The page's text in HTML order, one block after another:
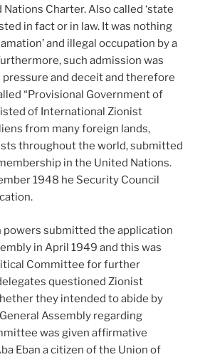
Charter. Also called ‘state
in fact or in law. It was nothing
and illegal occupation by a
such admission was
and deceit and therefore
“Provisional Government of
of International Zionist
from many foreign lands,
throughout the world, submitted
in the United Nations.
1948 he Security Council
submitted the application
in April 1949 and this was
Committee for further
questioned Zionist
they intended to abide by
Assembly regarding
was given affirmative
Eban a citizen of the Union of